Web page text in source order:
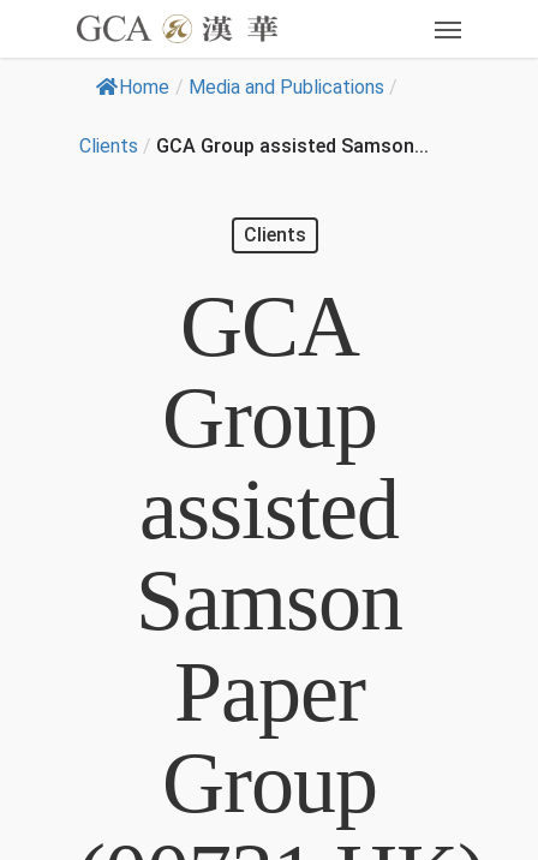
Home / Media and Publications /
Clients / GCA Group assisted Samson...
Clients
GCA
Group
assisted
Samson
Paper
Group